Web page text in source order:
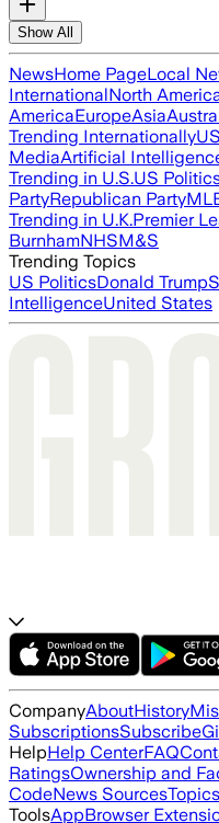
Show All
NewsHome PageLocal
InternationalNorth
AmericaEuropeAsia
Trending Internationally
MediaArtificial
Trending in U.S.US
PartyRepublican Party
Trending in U.K.Premier
BurnhamNHSM&S
Trending Topics
US PoliticsDonald Trump
IntelligenceUnited States
CompanyAboutHistory
SubscriptionsSubscribe
HelpHelp CenterFAQ
RatingsOwnership and
CodeNews SourcesTopics
ToolsAppBrowser